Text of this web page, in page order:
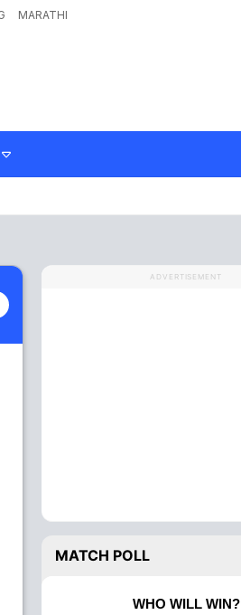
MARATHI
ADVERTISEMENT
MATCH POLL
WHO WILL WIN?